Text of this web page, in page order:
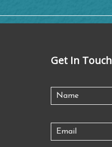
Get In Touch